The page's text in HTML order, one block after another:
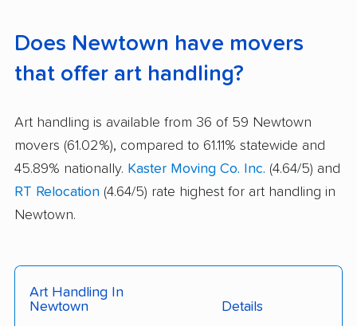
Does Newtown have movers
that offer art handling?
Art handling is available from 36 of 59 Newtown
movers (61.02%), compared to 61.11% statewide and
45.89% nationally. Kaster Moving Co. Inc. (4.64/5) and
RT Relocation (4.64/5) rate highest for art handling in
Newtown.
Art Handling In
Newtown
Details